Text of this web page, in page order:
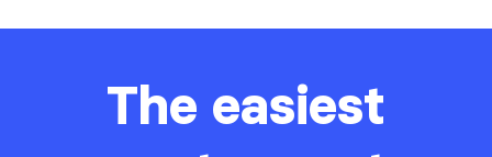
The easiest